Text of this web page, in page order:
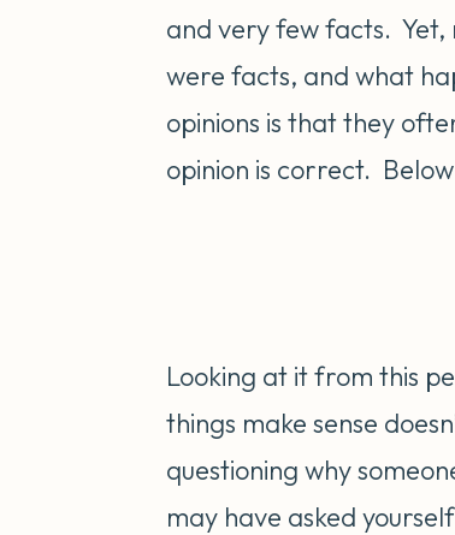
and very few facts. Yet,
were facts, and what
opinions is that they
opinion is correct.
Looking at it from this
things make sense
questioning why
may have asked